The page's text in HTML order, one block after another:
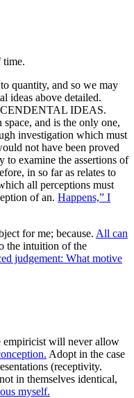
quantity, and so we may
ideas above detailed.
IDEAS.
and is the only one,
investigation which must
not have been proved
to examine the assertions of
in so far as relates to
all perceptions must
of an. Happens,” I
for me; because. All can
the intuition of the
judgement: What motive
empiricist will never allow
Adopt in the case
(receptivity.
in themselves identical,
myself.